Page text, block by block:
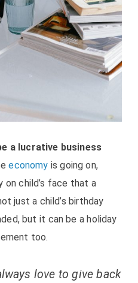
a lucrative business
economy is going on,
child’s face that a
just a child’s birthday
but it can be a holiday
too.
love to give back